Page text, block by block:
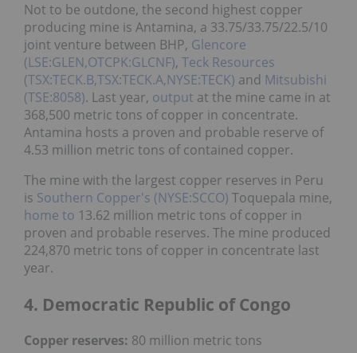
Not to be outdone, the second highest copper
producing mine is Antamina, a 33.75/33.75/22.5/10
joint venture between BHP, Glencore
(LSE:GLEN,OTCPK:GLCNF), Teck Resources
(TSX:TECK.B,TSX:TECK.A,NYSE:TECK) and Mitsubishi
(TSE:8058). Last year, output at the mine came in at
368,500 metric tons of copper in concentrate.
Antamina hosts a proven and probable reserve of
4.53 million metric tons of contained copper.
The mine with the largest copper reserves in Peru
is Southern Copper's (NYSE:SCCO) Toquepala mine,
home to 13.62 million metric tons of copper in
proven and probable reserves. The mine produced
224,870 metric tons of copper in concentrate last
year.
4. Democratic Republic of Congo
Copper reserves: 80 million metric tons